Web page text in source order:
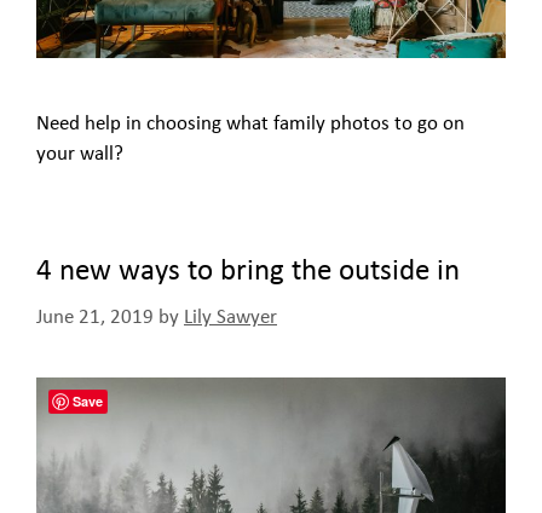
Need help in choosing what family photos to go on
your wall?
4 new ways to bring the outside in
June 21, 2019 by Lily Sawyer
Save